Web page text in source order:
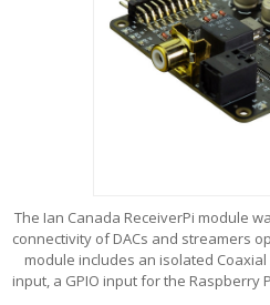
The Ian Canada ReceiverPi module
connectivity of DACs and streamers
module includes an isolated Coaxial
input, a GPIO input for the Raspberry